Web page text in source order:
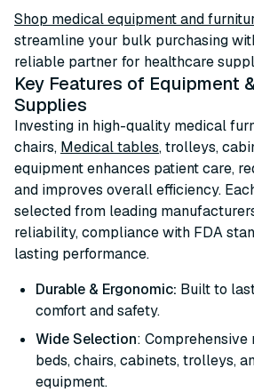
Shop medical equipment and
streamline your bulk purchasing
reliable partner for healthcare
Key Features of Equipment
Supplies
Investing in high-quality medical
chairs, Medical tables, trolleys,
equipment enhances patient care,
and improves overall efficiency.
selected from leading
reliability, compliance with FDA
lasting performance.
Durable & Ergonomic: Built to
comfort and safety.
Wide Selection:
beds, chairs, cabinets, trolleys,
equipment.